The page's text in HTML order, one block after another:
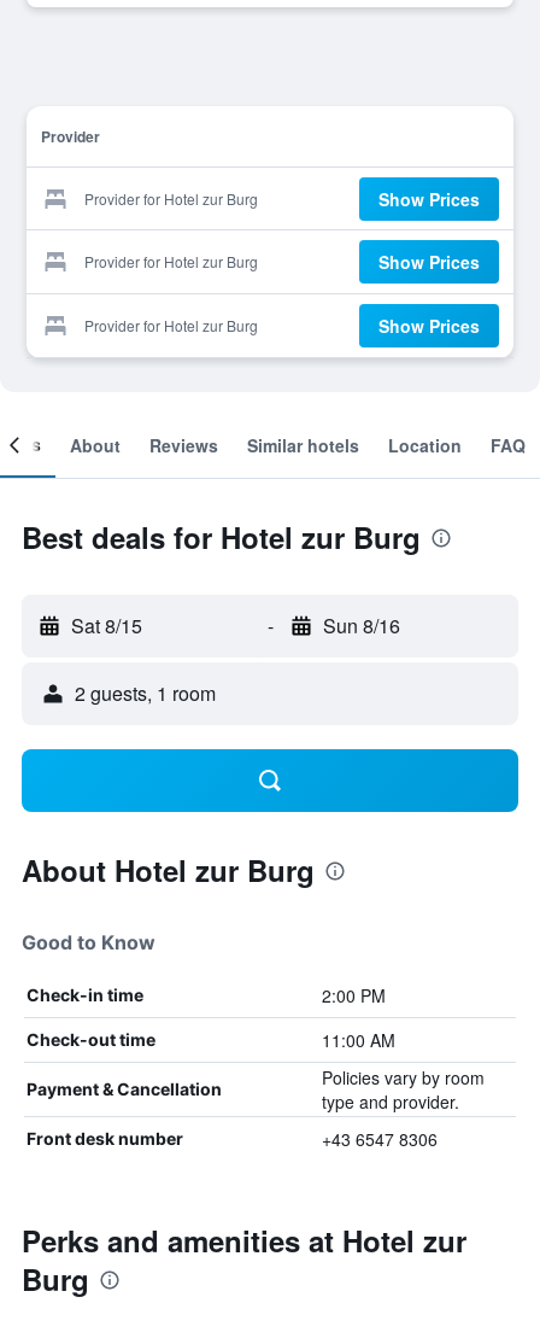
Provider
Provider for Hotel zur Burg Show Prices
Provider for Hotel zur Burg Show Prices
Provider for Hotel zur Burg Show Prices
About Reviews Similar hotels Location FAQ
Best deals for Hotel zur Burg
Sat 8/15 - Sun 8/16
2 guests, 1 room
About Hotel zur Burg
Good to Know
Check-in time 2:00 PM
Check-out time 11:00 AM
Payment & Cancellation
Policies vary by room
type and provider.
Front desk number +43 6547 8306
Perks and amenities at Hotel zur
Burg